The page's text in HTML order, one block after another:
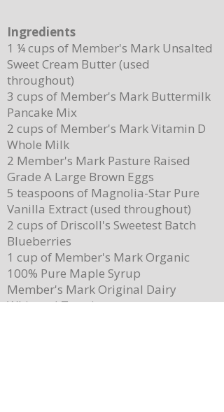
Ingredients
1 ¼ cups of Member's Mark Unsalted
Sweet Cream Butter (used
throughout)
3 cups of Member's Mark Buttermilk
Pancake Mix
2 cups of Member's Mark Vitamin D
Whole Milk
2 Member's Mark Pasture Raised
Grade A Large Brown Eggs
5 teaspoons of Magnolia-Star Pure
Vanilla Extract (used throughout)
2 cups of Driscoll's Sweetest Batch
Blueberries
1 cup of Member's Mark Organic
100% Pure Maple Syrup
Member's Mark Original Dairy
Whipped Topping